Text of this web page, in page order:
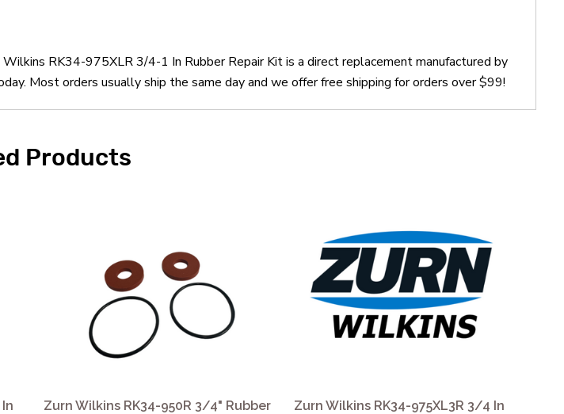
RK34-975XLR 3/4-1 In Rubber Repair Kit is a direct replacement manufactured by
Most orders usually ship the same day and we offer free shipping for orders over $99!
Products
Zurn Wilkins RK34-950R 3/4" Rubber
Zurn Wilkins RK34-975XL3R 3/4 In